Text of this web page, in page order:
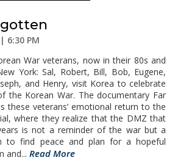
6:30 PM
War veterans, now in their 80s and
York: Sal, Robert, Bill, Bob, Eugene,
and Henry, visit Korea to celebrate
the Korean War. The documentary Far
these veterans’ emotional return to the
where they realize that the DMZ that
is not a reminder of the war but a
to find peace and plan for a hopeful
and... Read More